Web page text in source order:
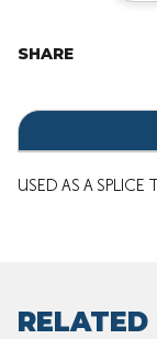
SHARE
USED AS A SPLICE